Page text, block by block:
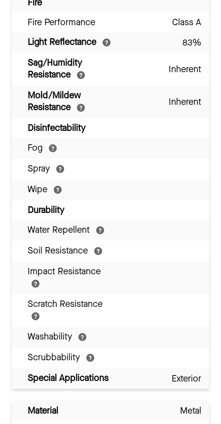
Fire
Fire Performance
Class A
Light Reflectance
83%
Sag/Humidity
Resistance
Inherent
Mold/Mildew
Resistance
Inherent
Disinfectability
Fog
Spray
Wipe
Durability
Water Repellent
Soil Resistance
Impact Resistance
Scratch Resistance
Washability
Scrubbability
Special Applications
Exterior
Material Metal